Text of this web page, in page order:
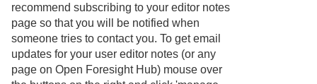
recommend subscribing to your editor notes
page so that you will be notified when
someone tries to contact you. To get email
updates for your user editor notes (or any
page on Open Foresight Hub) mouse over